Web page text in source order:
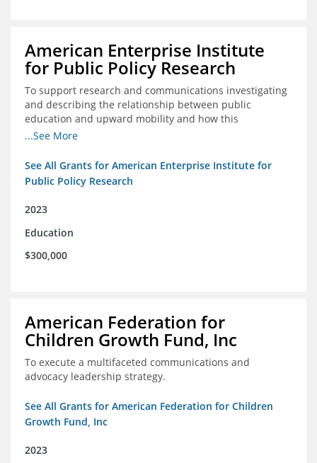
American Enterprise Institute
for Public Policy Research
To support research and communications investigating
and describing the relationship between public
education and upward mobility and how this
contributes to the creation of thriving communities.
...See More
See All Grants for American Enterprise Institute for
Public Policy Research
2023
Education
$300,000
American Federation for
Children Growth Fund, Inc
To execute a multifaceted communications and
advocacy leadership strategy.
See All Grants for American Federation for Children
Growth Fund, Inc
2023